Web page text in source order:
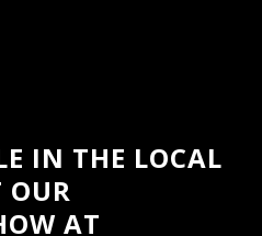
IN THE LOCAL
OUR
AT